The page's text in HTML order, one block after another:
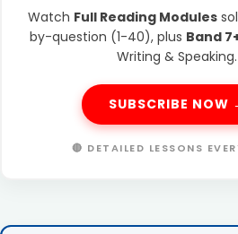
Watch Full Reading Modules
by-question (1-40), plus Band
Writing & Speaking.
SUBSCRIBE NOW
🔴 DETAILED LESSONS